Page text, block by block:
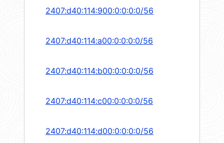
2407:d40:114:900:0:0:0:0/56
2407:d40:114:a00:0:0:0:0/56
2407:d40:114:b00:0:0:0:0/56
2407:d40:114:c00:0:0:0:0/56
2407:d40:114:d00:0:0:0:0/56